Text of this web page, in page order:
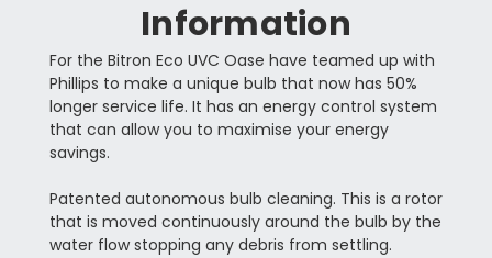
Information
For the Bitron Eco UVC Oase have teamed up with
Phillips to make a unique bulb that now has 50%
longer service life. It has an energy control system
that can allow you to maximise your energy
savings.
Patented autonomous bulb cleaning. This is a rotor
that is moved continuously around the bulb by the
water flow stopping any debris from settling.